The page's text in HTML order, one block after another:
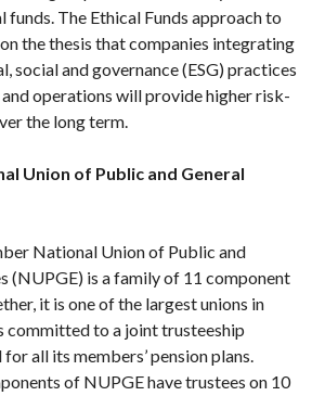
funds. The Ethical Funds approach to
the thesis that companies integrating
social and governance (ESG) practices
operations will provide higher risk-
the long term.
Union of Public and General
National Union of Public and
(NUPGE) is a family of 11 component
it is one of the largest unions in
committed to a joint trusteeship
all its members’ pension plans.
of NUPGE have trustees on 10